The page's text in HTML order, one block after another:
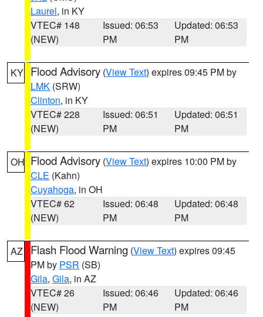
Laurel, in KY
VTEC# 148
(NEW)
Issued: 06:53
PM
Updated: 06:53
PM
KY Flood Advisory (View Text) expires 09:45 PM by
LMK (SRW)
Clinton, in KY
VTEC# 228
(NEW)
Issued: 06:51
PM
Updated: 06:51
PM
OH Flood Advisory (View Text) expires 10:00 PM by
CLE (Kahn)
Cuyahoga, in OH
VTEC# 62
(NEW)
Issued: 06:48
PM
Updated: 06:48
PM
AZ Flash Flood Warning (View Text) expires 09:45
PM by PSR (SB)
Gila, Gila, in AZ
VTEC# 26
(NEW)
Issued: 06:46
PM
Updated: 06:46
PM